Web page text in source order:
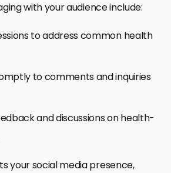
with your audience include:
to address common health
to comments and inquiries
and discussions on health-
your social media presence,